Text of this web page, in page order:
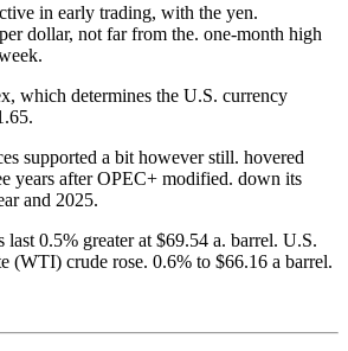
in early trading, with the yen.
dollar, not far from the. one-month high
which determines the U.S. currency
supported a bit however still. hovered
years after OPEC+ modified. down its
and 2025.
last 0.5% greater at $69.54 a. barrel. U.S.
(WTI) crude rose. 0.6% to $66.16 a barrel.